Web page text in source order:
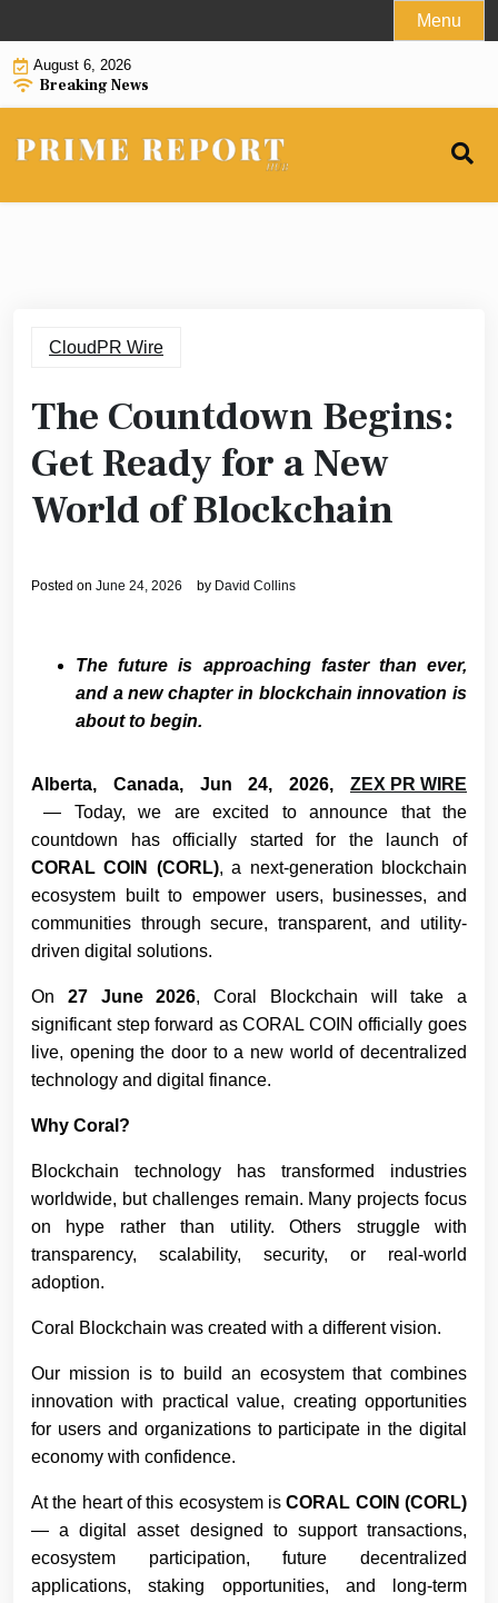
to
content
Menu
August 6, 2026
Breaking News
CloudPR Wire
The Countdown Begins:
Get Ready for a New
World of Blockchain
Posted on June 24, 2026 by David Collins
The future is approaching faster than ever,
and a new chapter in blockchain innovation is
about to begin.
Alberta, Canada, Jun 24, 2026, ZEX PR WIRE
— Today, we are excited to announce that the
countdown has officially started for the launch of
CORAL COIN (CORL), a next-generation blockchain
ecosystem built to empower users, businesses, and
communities through secure, transparent, and utility-
driven digital solutions.
On 27 June 2026, Coral Blockchain will take a
significant step forward as CORAL COIN officially goes
live, opening the door to a new world of decentralized
technology and digital finance.
Why Coral?
Blockchain technology has transformed industries
worldwide, but challenges remain. Many projects focus
on hype rather than utility. Others struggle with
transparency, scalability, security, or real-world
adoption.
Coral Blockchain was created with a different vision.
Our mission is to build an ecosystem that combines
innovation with practical value, creating opportunities
for users and organizations to participate in the digital
economy with confidence.
At the heart of this ecosystem isCORAL COIN (CORL)
— a digital asset designed to support transactions,
ecosystem participation, future decentralized
applications, staking opportunities, and long-term